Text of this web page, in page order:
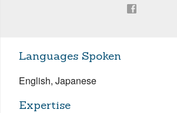
Languages Spoken
English, Japanese
Expertise